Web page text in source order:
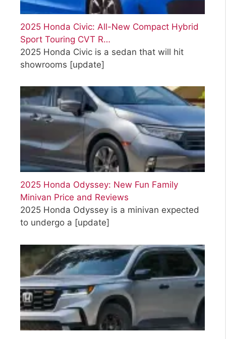
2025 Honda Civic: All-New Compact Hybrid
Sport Touring CVT R…
2025 Honda Civic is a sedan that will hit
showrooms [update]
2025 Honda Odyssey: New Fun Family
Minivan Price and Reviews
2025 Honda Odyssey is a minivan expected
to undergo a [update]